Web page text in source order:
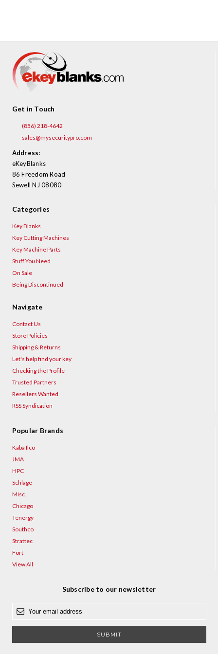
¡
Get in Touch
(856) 218-4642
sales@mysecuritypro.com
Address:
eKeyBlanks
86 Freedom Road
Sewell NJ 08080
Categories
Key Blanks
Key Cutting Machines
Key Machine Parts
Stuff You Need
On Sale
Being Discontinued
Navigate
Contact Us
Store Policies
Shipping & Returns
Let's help find your key
Checking the Profile
Trusted Partners
Resellers Wanted
RSS Syndication
Popular Brands
Kaba Ilco
JMA
HPC
Schlage
Misc.
Chicago
Tenergy
Southco
Strattec
Fort
View All
Subscribe to our newsletter
a